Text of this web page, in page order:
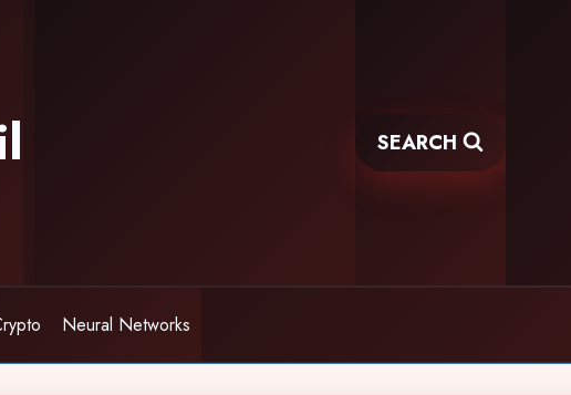
SEARCH
Neural Networks